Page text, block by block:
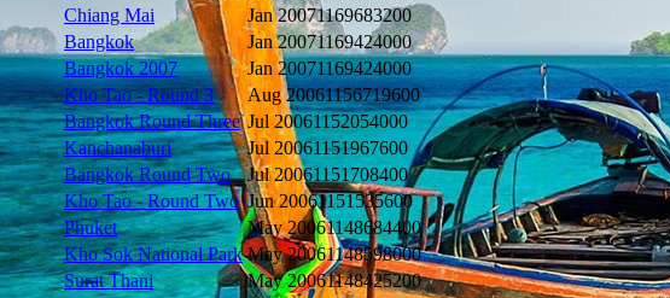
Chiang Mai
Jan 20071169683200
Bangkok
Jan 20071169424000
Bangkok 2007
Jan 20071169424000
Kho Tao - Round 3
Aug 20061156719600
Bangkok Round Three Jul 20061152054000
Kanchanaburi
Jul 20061151967600
Bangkok Round Two
Jul 20061151708400
Kho Tao - Round Two Jun 20061151535600
Phuket
May 20061148684400
Kho Sok National Park May 20061148598000
Surat Thani
May 20061148425200